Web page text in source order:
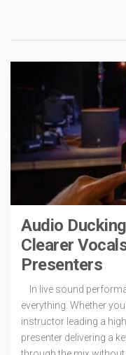
Audio
Clearer
Presenters
In live sound
everything. Whether
instructor leading a
presenter delivering a